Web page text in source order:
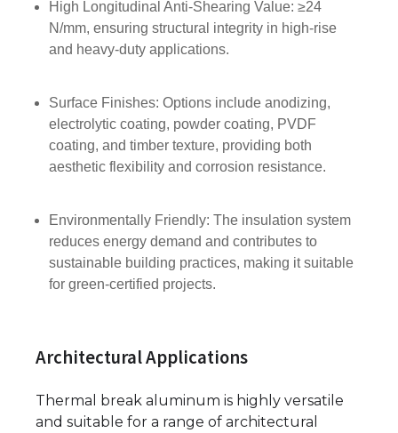
High Longitudinal Anti-Shearing Value: ≥24
N/mm, ensuring structural integrity in high-rise
and heavy-duty applications.
Surface Finishes: Options include anodizing,
electrolytic coating, powder coating, PVDF
coating, and timber texture, providing both
aesthetic flexibility and corrosion resistance.
Environmentally Friendly: The insulation system
reduces energy demand and contributes to
sustainable building practices, making it suitable
for green-certified projects.
Architectural Applications
Thermal break aluminum is highly versatile
and suitable for a range of architectural